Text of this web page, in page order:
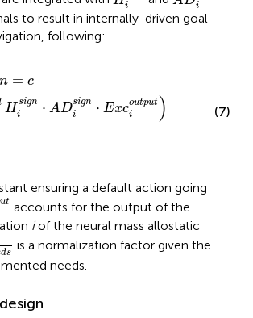
i i
to result in internally-driven goal-
following:
= c
H sign
i
⋅ ADsign
i
⋅ Excoutput
i
)
+∑ i=
(7)
ensuring a default action going
accounts for the output of the
iof the neural mass allostatic
ds
eeds
is a normalization factor given the
needs.